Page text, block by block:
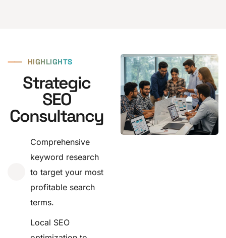
⸺ HIGHLIGHTS
Strategic
SEO
Consultancy
Comprehensive
keyword research
to target your most
profitable search
terms.
Local SEO